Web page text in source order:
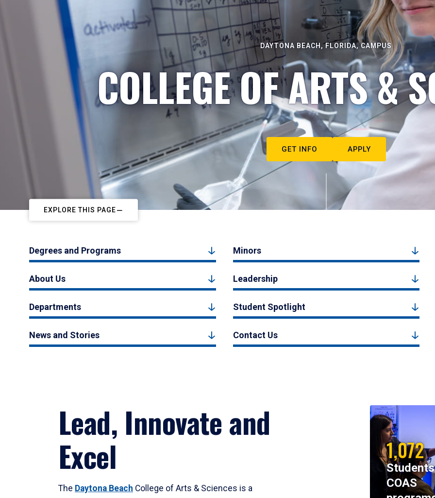
DAYTONA BEACH, FLORIDA, CAMPUS
COLLEGE OF ARTS &
GET INFO APPLY
EXPLORE THIS PAGE
Degrees and Programs Minors
About Us Leadership
Departments Student Spotlight
News and Stories Contact Us
Lead, Innovate and
Excel
The Daytona Beach College of Arts & Sciences is a
1,072
COAS